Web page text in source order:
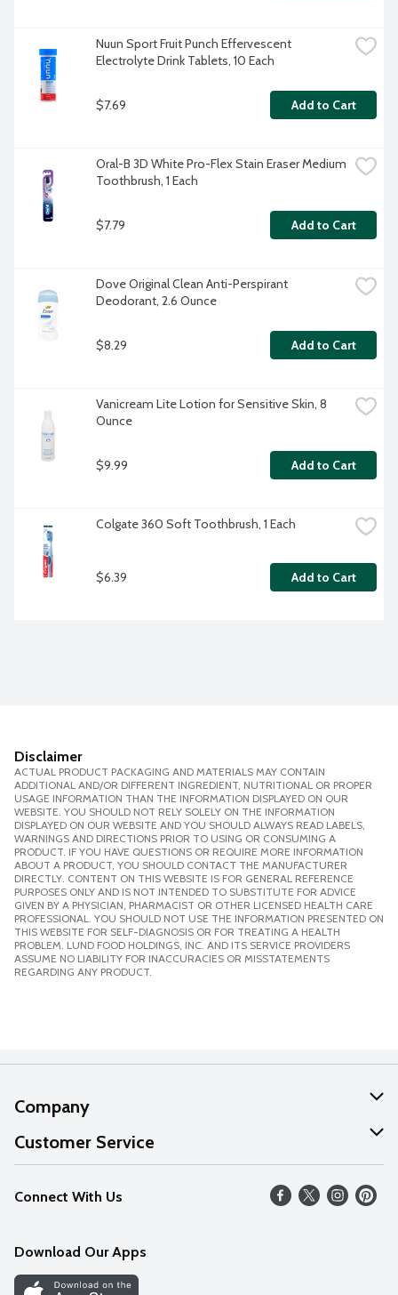
Nuun Sport Fruit Punch Effervescent
Electrolyte Drink Tablets, 10 Each
$7.69 Add to Cart
Oral-B 3D White Pro-Flex Stain Eraser Medium
Toothbrush, 1 Each
$7.79 Add to Cart
Dove Original Clean Anti-Perspirant
Deodorant, 2.6 Ounce
$8.29 Add to Cart
Vanicream Lite Lotion for Sensitive Skin, 8
Ounce
$9.99 Add to Cart
Colgate 360 Soft Toothbrush, 1 Each
$6.39 Add to Cart
Disclaimer
ACTUAL PRODUCT PACKAGING AND MATERIALS MAY CONTAIN
ADDITIONAL AND/OR DIFFERENT INGREDIENT, NUTRITIONAL OR PROPER
USAGE INFORMATION THAN THE INFORMATION DISPLAYED ON OUR
WEBSITE. YOU SHOULD NOT RELY SOLELY ON THE INFORMATION
DISPLAYED ON OUR WEBSITE AND YOU SHOULD ALWAYS READ LABELS,
WARNINGS AND DIRECTIONS PRIOR TO USING OR CONSUMING A
PRODUCT. IF YOU HAVE QUESTIONS OR REQUIRE MORE INFORMATION
ABOUT A PRODUCT, YOU SHOULD CONTACT THE MANUFACTURER
DIRECTLY. CONTENT ON THIS WEBSITE IS FOR GENERAL REFERENCE
PURPOSES ONLY AND IS NOT INTENDED TO SUBSTITUTE FOR ADVICE
GIVEN BY A PHYSICIAN, PHARMACIST OR OTHER LICENSED HEALTH CARE
PROFESSIONAL. YOU SHOULD NOT USE THE INFORMATION PRESENTED ON
THIS WEBSITE FOR SELF-DIAGNOSIS OR FOR TREATING A HEALTH
PROBLEM. LUND FOOD HOLDINGS, INC. AND ITS SERVICE PROVIDERS
ASSUME NO LIABILITY FOR INACCURACIES OR MISSTATEMENTS
REGARDING ANY PRODUCT.
Company
About Us
Our Values
Careers
Discover
Customer Service
Help
FAQs
Connect With Us
Download Our Apps